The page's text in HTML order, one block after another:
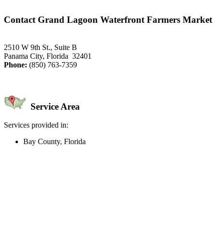
Contact Grand Lagoon Waterfront Farmers Market
2510 W 9th St., Suite B
Panama City, Florida 32401
Phone: (850) 763-7359
Service Area
Services provided in:
Bay County, Florida